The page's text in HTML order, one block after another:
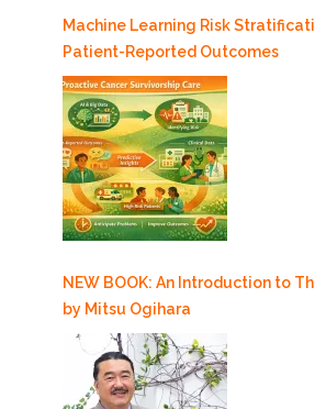
Machine Learning Risk
Patient-Reported Outcomes
NEW BOOK: An Introduction to
by Mitsu Ogihara